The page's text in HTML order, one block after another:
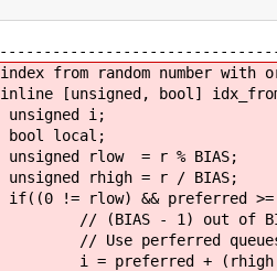
from random number with
[unsigned, bool]
i;
local;
rlow = r % BIAS;
rhigh = r / BIAS;
rlow) && preferred >=
- 1) out of BIAS
perferred
+ (rhigh %